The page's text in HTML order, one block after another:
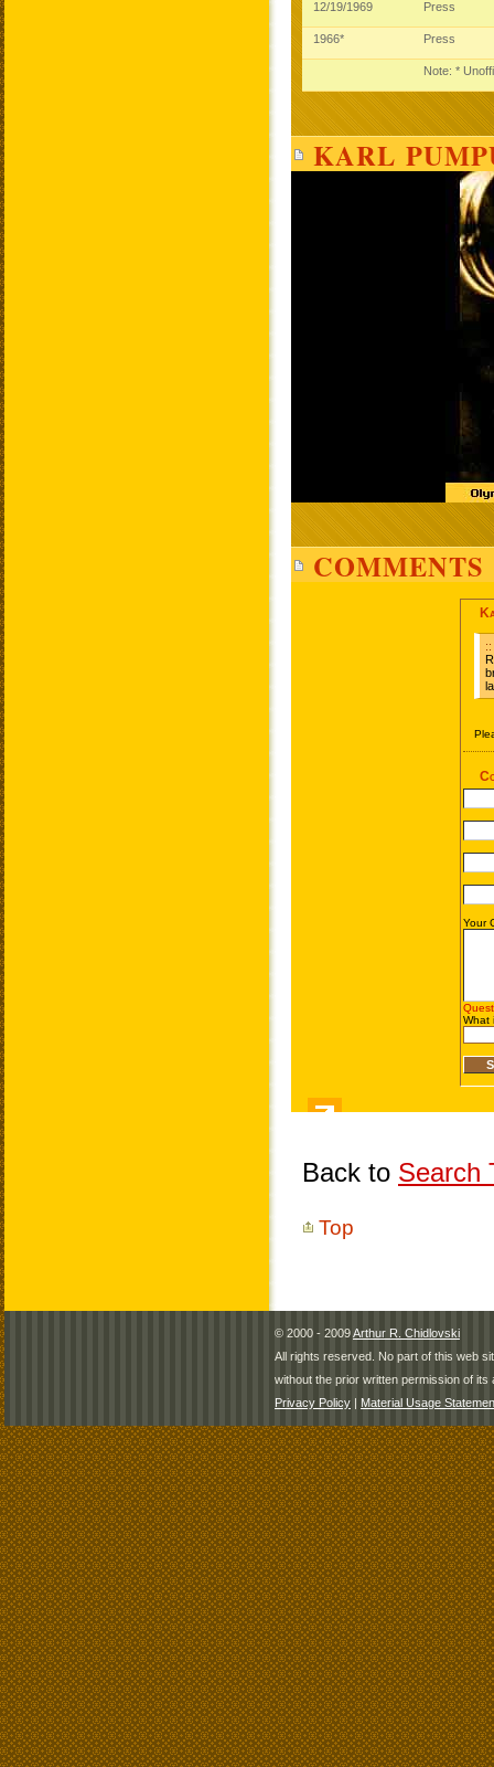
Note: *
12/19/1969 Press
1966* Press
KARL
COMMENTS
Back to Search
Top
© 2000 - 2009Arthur R. Chidlovski
All rights reserved. No part of this web
without the prior written permission of its
Privacy Policy | Material Usage